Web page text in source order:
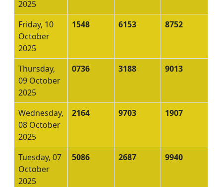
2025
Friday, 10
October
2025
1548 6153 8752
Thursday,
09 October
2025
0736 3188 9013
Wednesday,
08 October
2025
2164 9703 1907
Tuesday, 07
October
2025
5086 2687 9940